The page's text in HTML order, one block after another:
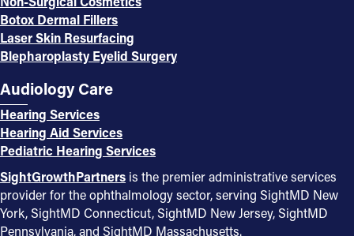
Botox Dermal Fillers
Laser Skin Resurfacing
Blepharoplasty Eyelid Surgery
Audiology Care
Hearing Services
Hearing Aid Services
Pediatric Hearing Services
SightGrowthPartners is the premier administrative services
provider for the ophthalmology sector, serving SightMD New
York, SightMD Connecticut, SightMD New Jersey, SightMD
Pennsylvania, and SightMD Massachusetts.